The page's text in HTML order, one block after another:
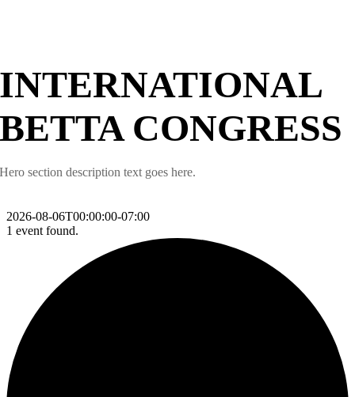
INTERNATIONAL
BETTA CONGRESS
Hero section description text goes here.
2026-08-06T00:00:00-07:00
1 event found.